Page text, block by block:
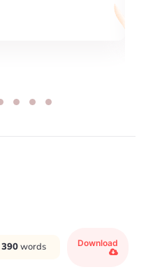
390words Download